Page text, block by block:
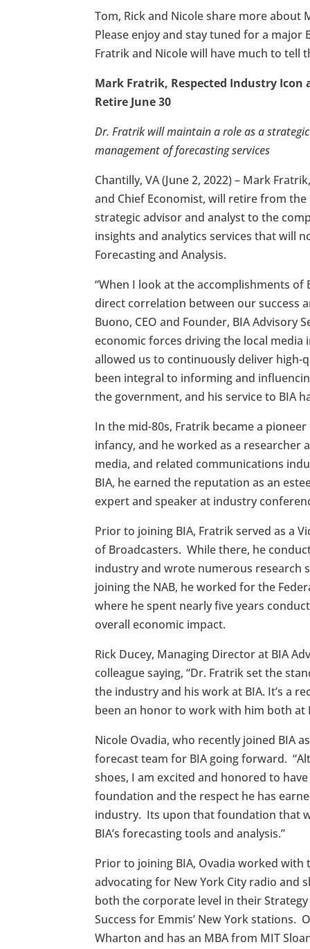
Tom, Rick and Nicole share more about
Please enjoy and stay tuned for a
Fratrik and Nicole will have much to tell
Mark Fratrik, Respected Industry Icon
Retire June 30
Dr. Fratrik will maintain a role as a
management of forecasting services
Chantilly, VA (June 2, 2022) – Mark
and Chief Economist, will retire from the
strategic advisor and analyst to the
insights and analytics services that will
Forecasting and Analysis.
“When I look at the accomplishments of
direct correlation between our success
Buono, CEO and Founder, BIA Advisory
economic forces driving the local
allowed us to continuously deliver high-
been integral to informing and
the government, and his service to BIA
In the mid-80s, Fratrik became a
infancy, and he worked as a
media, and related communications
BIA, he earned the reputation as an
expert and speaker at industry
Prior to joining BIA, Fratrik served as a
of Broadcasters. While there, he
industry and wrote numerous research
joining the NAB, he worked for the
where he spent nearly five years
overall economic impact.
Rick Ducey, Managing Director at BIA
colleague saying, “Dr. Fratrik set the
the industry and his work at BIA. It’s a
been an honor to work with him both at
Nicole Ovadia, who recently joined BIA
forecast team for BIA going forward.
shoes, I am excited and honored to
foundation and the respect he has
industry. Its upon that foundation that
BIA’s forecasting tools and analysis.”
Prior to joining BIA, Ovadia worked with
advocating for New York City radio and
both the corporate level in their
Success for Emmis’ New York
Wharton and has an MBA from MIT